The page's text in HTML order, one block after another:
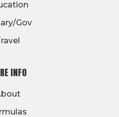
Gov
INFO